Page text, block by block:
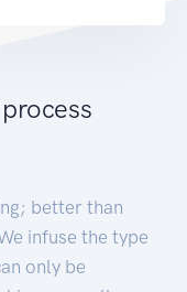
better than
infuse the type
only be